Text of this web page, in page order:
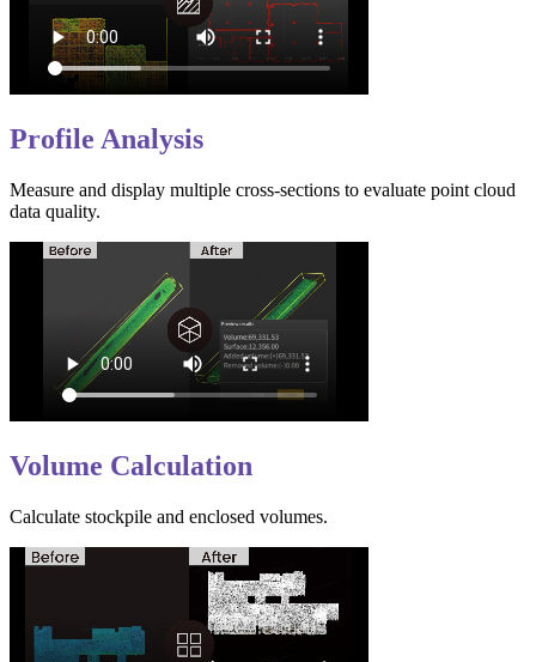
Profile Analysis
Measure and display multiple cross-sections to evaluate point cloud
data quality.
Volume Calculation
Calculate stockpile and enclosed volumes.